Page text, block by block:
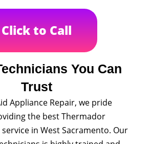
Click to Call
You Can
Trust
Appliance Repair, we pride
the best Thermador
in West Sacramento. Our